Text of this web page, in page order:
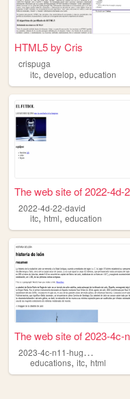
HTML5 by Cris
crispuga
itc,develop, education
2022-4d-22-david
itc, html, education
2
023-4c-n11-hugomiguelgomez
educations, itc, html